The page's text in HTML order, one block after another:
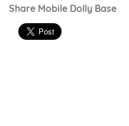
Share Mobile Dolly Base